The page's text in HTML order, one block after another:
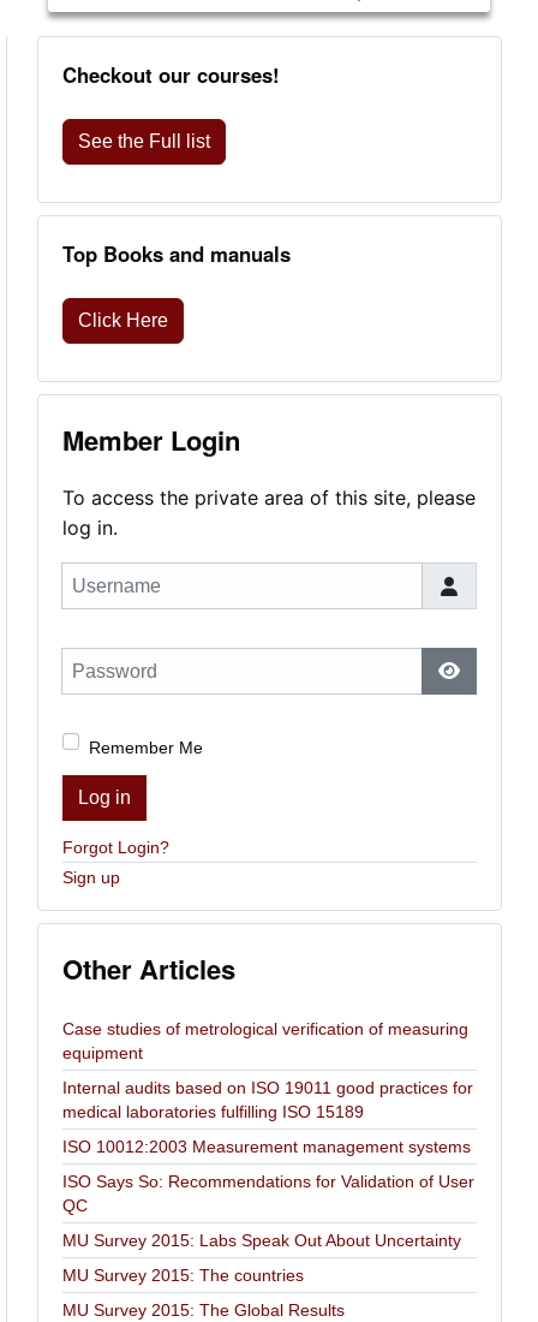
Checkout our courses!
See the Full list
Top Books and manuals
Click Here
Member Login
To access the private area of this site, please
log in.
Username
Password
Show
Remember Me
Log in
Forgot Login?
Sign up
Other Articles
Case studies of metrological verification of measuring
equipment
Internal audits based on ISO 19011 good practices for
medical laboratories fulfilling ISO 15189
ISO 10012:2003 Measurement management systems
ISO Says So: Recommendations for Validation of User
QC
MU Survey 2015: Labs Speak Out About Uncertainty
MU Survey 2015: The countries
MU Survey 2015: The Global Results